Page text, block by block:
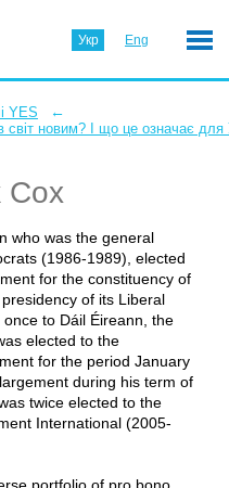
Укр Eng
YES ←
новим? І що це означає для
Cox
who was the general
(1986-1989), elected
for the constituency of
of its Liberal
to Dáil Éireann, the
elected to the
for the period January
during his term of
twice elected to the
International (2005-